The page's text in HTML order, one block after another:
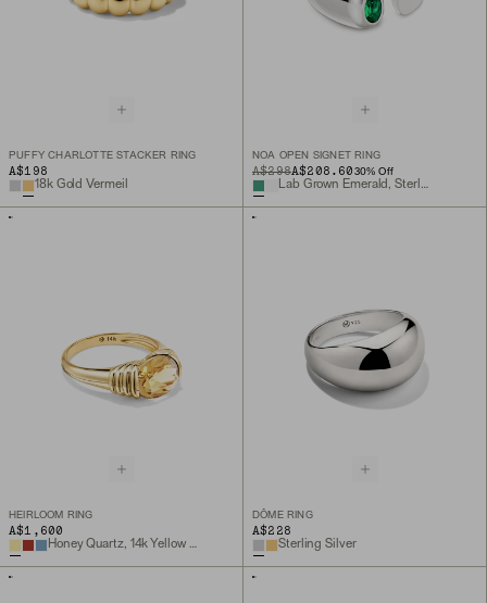
PUFFY CHARLOTTE STACKER RING
A$198
18k Gold Vermeil
NOA OPEN SIGNET RING
ORIGINAL PRICE
A$298
SALE PRICEA$208.60 30% Off
HEIRLOOM RING
A$1,600
DÔME RING
A$228
Sterling Silver